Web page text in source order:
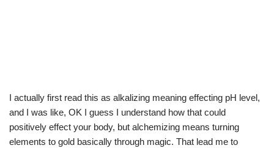
I actually first read this as alkalizing meaning effecting pH level,
and I was like, OK I guess I understand how that could
positively effect your body, but alchemizing means turning
elements to gold basically through magic. That lead me to